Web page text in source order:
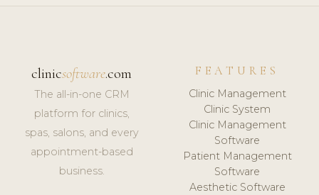
clinicsoftware.com
The all-in-one CRM
platform for clinics,
spas, salons, and every
appointment-based
business.
FEATURES
Clinic Management
Clinic System
Clinic Management
Software
Patient Management
Software
Aesthetic Software